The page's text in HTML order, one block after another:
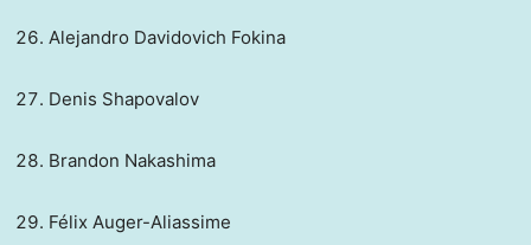
Alejandro Davidovich Fokina
Denis Shapovalov
Brandon Nakashima
Félix Auger-Aliassime